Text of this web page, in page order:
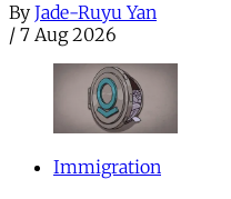
By Jade-Ruyu Yan
/ 7 Aug 2026
Immigration